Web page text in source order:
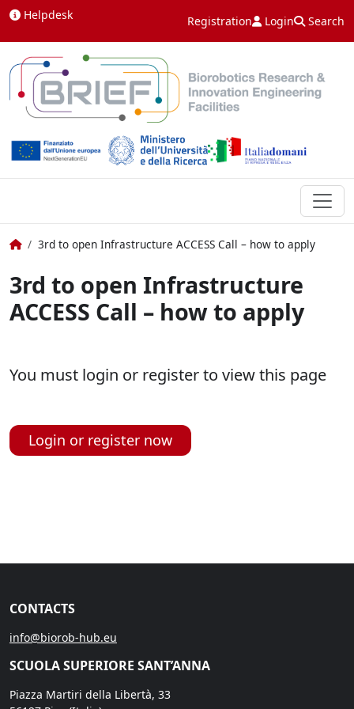
Skip to content
Helpdesk Registration Login Search
Home3rd to open Infrastructure ACCESS Call – how to apply
3rd to open Infrastructure
ACCESS Call – how to apply
You must login or register to view this page
Login or register now
CONTACTS
info@biorob-hub.eu
SCUOLA SUPERIORE SANT’ANNA
Piazza Martiri della Libertà, 33